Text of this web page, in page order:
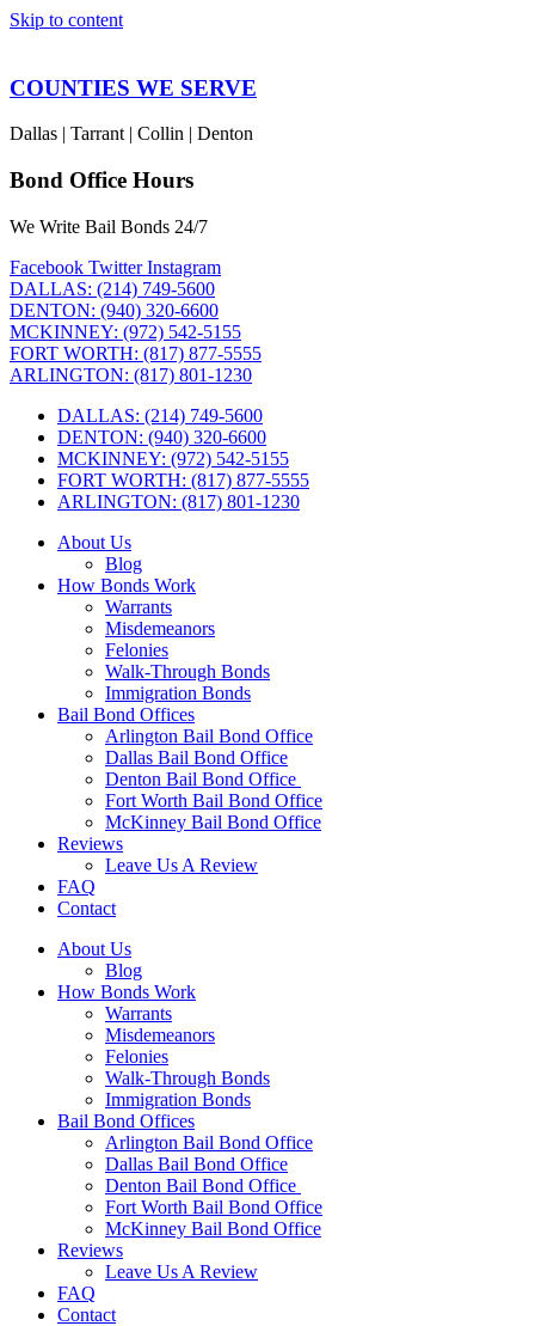
Skip to content
COUNTIES WE SERVE
Dallas | Tarrant | Collin | Denton
Bond Office Hours
We Write Bail Bonds 24/7
Facebook Twitter Instagram
DALLAS: (214) 749-5600
DENTON: (940) 320-6600
MCKINNEY: (972) 542-5155
FORT WORTH: (817) 877-5555
ARLINGTON: (817) 801-1230
DALLAS: (214) 749-5600
DENTON: (940) 320-6600
MCKINNEY: (972) 542-5155
FORT WORTH: (817) 877-5555
ARLINGTON: (817) 801-1230
About Us
Blog
How Bonds Work
Warrants
Misdemeanors
Felonies
Walk-Through Bonds
Immigration Bonds
Bail Bond Offices
Arlington Bail Bond Office
Dallas Bail Bond Office
Denton Bail Bond Office
Fort Worth Bail Bond Office
McKinney Bail Bond Office
Reviews
Leave Us A Review
FAQ
Contact
About Us
Blog
How Bonds Work
Warrants
Misdemeanors
Felonies
Walk-Through Bonds
Immigration Bonds
Bail Bond Offices
Arlington Bail Bond Office
Dallas Bail Bond Office
Denton Bail Bond Office
Fort Worth Bail Bond Office
McKinney Bail Bond Office
Reviews
Leave Us A Review
FAQ
Contact